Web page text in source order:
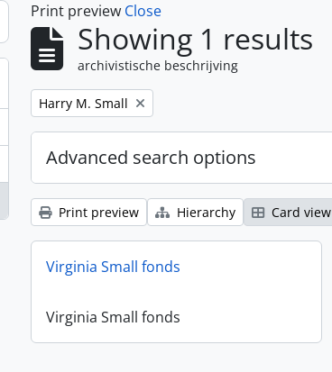
Print preview Close
Showing 1 results
archivistische beschrijving
Remove filter:
Harry M. Small
Advanced search options
Print preview Hierarchy Card view
Virginia Small fonds
Virginia Small fonds